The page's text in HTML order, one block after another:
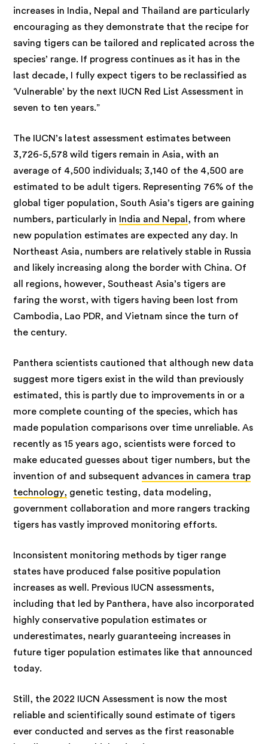
increases in India, Nepal and Thailand are particularly
encouraging as they demonstrate that the recipe for
saving tigers can be tailored and replicated across the
species’ range. If progress continues as it has in the
last decade, I fully expect tigers to be reclassified as
‘Vulnerable’ by the next IUCN Red List Assessment in
seven to ten years.”
The IUCN’s latest assessment estimates between
3,726-5,578 wild tigers remain in Asia, with an
average of 4,500 individuals; 3,140 of the 4,500 are
estimated to be adult tigers. Representing 76% of the
global tiger population, South Asia’s tigers are gaining
numbers, particularly in
India and Nepal , from where
new population estimates are expected any day. In
Northeast Asia, numbers are relatively stable in Russia
and likely increasing along the border with China. Of
all regions, however, Southeast Asia’s tigers are
faring the worst, with tigers having been lost from
Cambodia, Lao PDR, and Vietnam since the turn of
the century.
Panthera scientists cautioned that although new data
suggest more tigers exist in the wild than previously
estimated, this is partly due to improvements in or a
more complete counting of the species, which has
made population comparisons over time unreliable. As
recently as 15 years ago, scientists were forced to
make educated guesses about tiger numbers, but the
invention of and subsequent advances in camera trap
technology, genetic testing, data modeling,
government collaboration and more rangers tracking
tigers has vastly improved monitoring efforts.
Inconsistent monitoring methods by tiger range
states have produced false positive population
increases as well. Previous IUCN assessments,
including that led by Panthera, have also incorporated
highly conservative population estimates or
underestimates, nearly guaranteeing increases in
future tiger population estimates like that announced
today.
Still, the 2022 IUCN Assessment is now the most
reliable and scientifically sound estimate of tigers
ever conducted and serves as the first reasonable